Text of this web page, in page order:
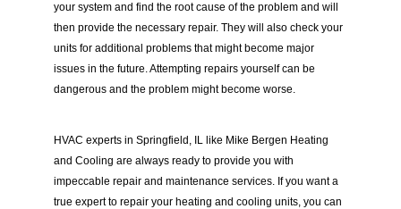
your system and find the root cause of the problem and will
then provide the necessary repair. They will also check your
units for additional problems that might become major
issues in the future. Attempting repairs yourself can be
dangerous and the problem might become worse.
HVAC experts in Springfield, IL like Mike Bergen Heating
and Cooling are always ready to provide you with
impeccable repair and maintenance services. If you want a
true expert to repair your heating and cooling units, you can